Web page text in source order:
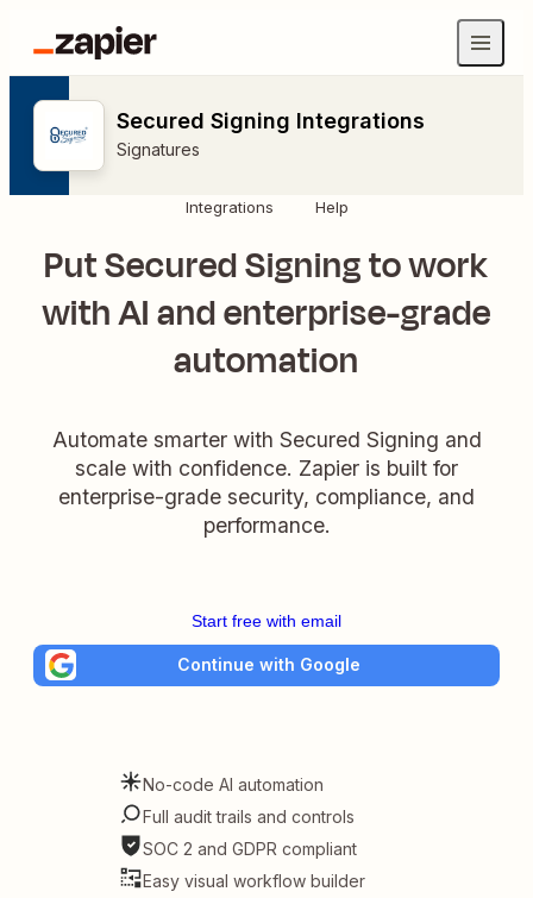
Secured Signing Integrations
Signatures
Integrations Help
Put Secured Signing to work
with AI and enterprise-grade
automation
Automate smarter with Secured Signing and
scale with confidence. Zapier is built for
enterprise-grade security, compliance, and
performance.
Start free with email
Continue with Google
No-code AI automation
Full audit trails and controls
SOC 2 and GDPR compliant
Easy visual workflow builder